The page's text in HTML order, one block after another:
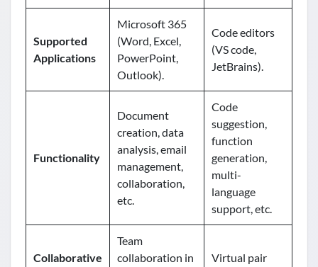
Supported
Applications
Microsoft 365
(Word, Excel,
PowerPoint,
Outlook).
Code editors
(VS code,
JetBrains).
Functionality
Document
creation, data
analysis, email
management,
collaboration,
etc.
Code
suggestion,
function
generation,
multi-
language
support, etc.
Collaborative
Team
collaboration in
Virtual pair